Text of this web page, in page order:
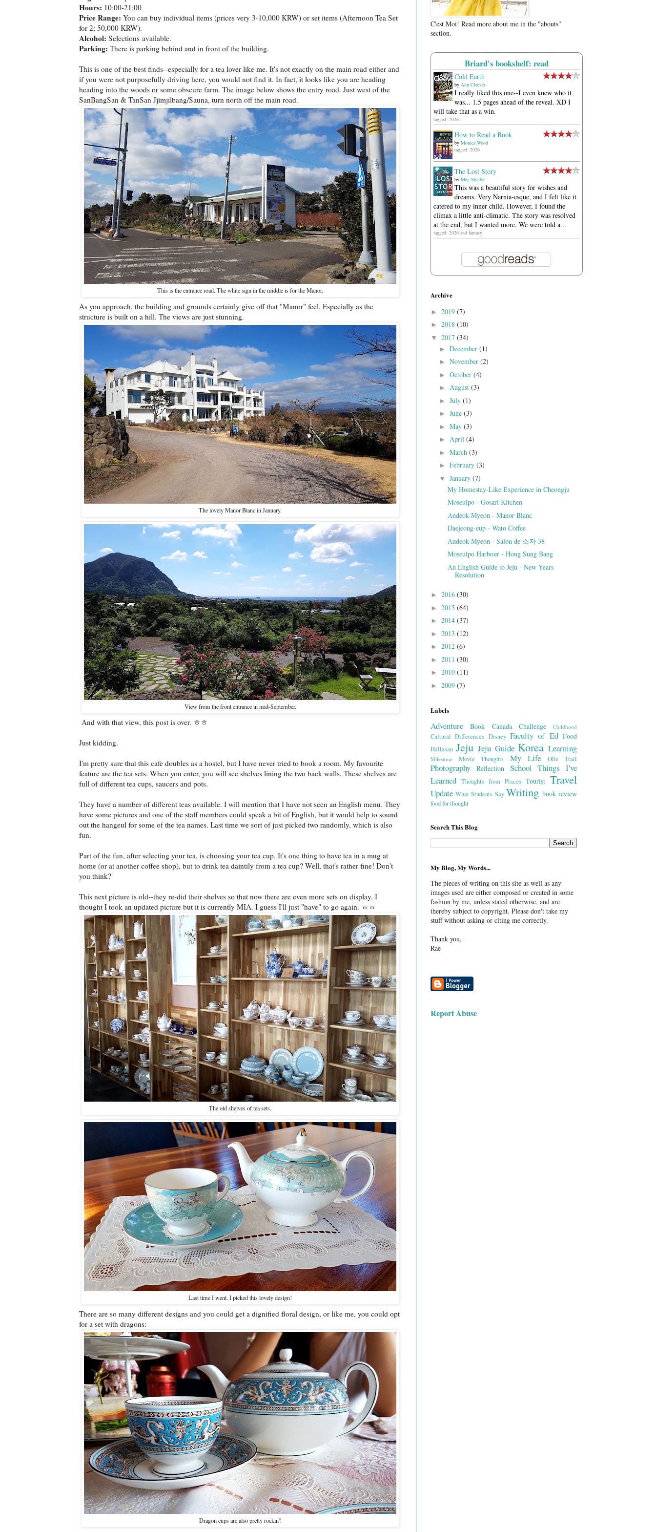
Hours: 10:00-21:00
Price Range: You can buy individual items (prices very 3-10,000 KRW) or set items (Afternoon Tea Set
for 2; 50,000 KRW).
Alcohol: Selections available.
Parking: There is parking behind and in front of the building.
This is one of the best finds--especially for a tea lover like me. It's not exactly on the main road either and
if you were not purposefully driving here, you would not find it. In fact, it looks like you are heading
heading into the woods or some obscure farm. The image below shows the entry road. Just west of the
SanBangSan & TanSan Jjimjilbang/Sauna, turn north off the main road.
This is the entrance road. The white sign in the middle is for the Manor.
As you approach, the building and grounds certainly give off that "Manor" feel. Especially as the
structure is built on a hill. The views are just stunning.
The lovely Manor Blanc in January.
View from the front entrance in mid-September.
And with that view, this post is over. ㅎㅎ
Just kidding.
I'm pretty sure that this cafe doubles as a hostel, but I have never tried to book a room. My favourite
feature are the tea sets. When you enter, you will see shelves lining the two back walls. These shelves are
full of different tea cups, saucers and pots.
They have a number of different teas available. I will mention that I have not seen an English menu. They
have some pictures and one of the staff members could speak a bit of English, but it would help to sound
out the hangeul for some of the tea names. Last time we sort of just picked two randomly, which is also
fun.
Part of the fun, after selecting your tea, is choosing your tea cup. It's one thing to have tea in a mug at
home (or at another coffee shop), but to drink tea daintily from a tea cup? Well, that's rather fine! Don't
you think?
This next picture is old--they re-did their shelves so that now there are even more sets on display. I
thought I took an updated picture but it is currently MIA. I guess I'll just "have" to go again. ㅎㅎ
The old shelves of tea sets.
Last time I went, I picked this lovely design!
There are so many different designs and you could get a dignified floral design, or like me, you could opt
for a set with dragons:
Dragon cups are also pretty rockin'!
C'est Moi! Read more about me in the "abouts"
section.
Briard's bookshelf: read
Cold Earth
by Ann Cleeves
I really liked this one--I even knew who it
was... 1.5 pages ahead of the reveal. XD I
will take that as a win.
tagged: 2026
How to Read a Book
by Monica Wood
tagged: 2026
The Lost Story
by Meg Shaffer
This was a beautiful story for wishes and
dreams. Very Narnia-esque, and I felt like it
catered to my inner child. However, I found the
climax a little anti-climatic. The story was resolved
at the end, but I wanted more. We were told a...
tagged: 2026 and fantasy
Archive
► 2019 (7)
► 2018 (10)
▼ 2017 (34)
► December (1)
► November (2)
► October (4)
► August (3)
► July (1)
► June (3)
► May (3)
► April (4)
► March (3)
► February (3)
▼ January (7)
My Homestay-Like Experience in Cheongju
Moseulpo - Gosari Kitchen
Andeok-Myeon - Manor Blanc
Daejeong-eup - Wato Coffee
Andeok-Myeon - Salon de 소자 38
Moseulpo Harbour - Hong Sung Bang
An English Guide to Jeju - New Years
Resolution
► 2016 (30)
► 2015 (64)
► 2014 (37)
► 2013 (12)
► 2012 (6)
► 2011 (30)
► 2010 (11)
► 2009 (7)
Labels
Adventure Book Canada Challenge Childhood
Cultural Differences Disney Faculty of Ed Food
Hallasan Jeju Jeju Guide Korea Learning
Milestone Movie Thoughts My Life Olle Trail
Photography Reflection School Things I've
Learned Thoughts from Places Tourist Travel
Update What Students Say Writing book review
food for thought
Search This Blog
My Blog, My Words...
The pieces of writing on this site as well as any
images used are either composed or created in some
fashion by me, unless stated otherwise, and are
thereby subject to copyright. Please don't take my
stuff without asking or citing me correctly.
Thank you,
Rae
Report Abuse